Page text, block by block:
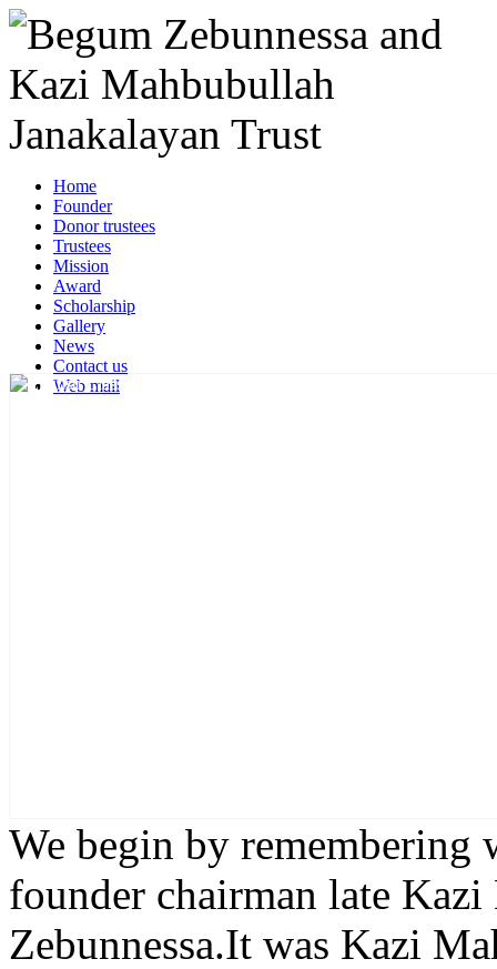
Home
Founder
Donor trustees
Trustees
Mission
Award
Scholarship
Gallery
News
Contact us
Web mail
We begin by
founder chairman late
Zebunnessa.It was Kazi